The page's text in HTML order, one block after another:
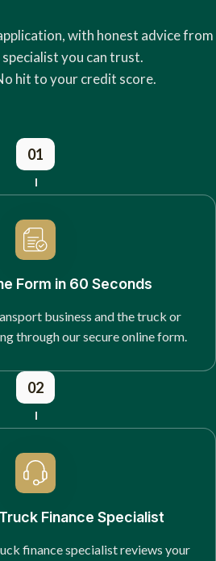
with honest advice from
you can trust.
hit to your credit score.
01
Form in 60 Seconds
business and the truck or
through our secure online form.
02
Finance Specialist
finance specialist reviews your